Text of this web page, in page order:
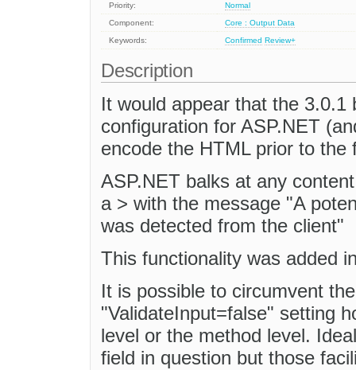
Priority:
Normal
Component:
Core : Output Data
Keywords:
Confirmed Review+
Description
It would appear that the
configuration for ASP.NET
encode the HTML prior to the
ASP.NET balks at any
a > with the message "A
was detected from the client"
This functionality was added
It is possible to circumvent
"ValidateInput=false" setting
level or the method level.
field in question but those